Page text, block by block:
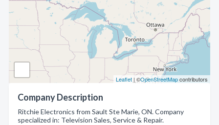
Leaflet | ©OpenStreetMapcontributors
Company Description
Ritchie Electronics from Sault Ste Marie, ON. Company
specialized in: Television Sales, Service & Repair.